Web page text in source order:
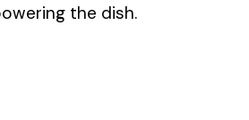
the dish.